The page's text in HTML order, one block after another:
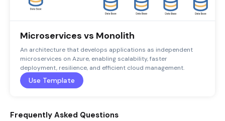
Microservices vs Monolith
An architecture that develops applications as independent
microservices on Azure, enabling scalability, faster
deployment, resilience, and efficient cloud management.
Use Template
Frequently Asked Questions